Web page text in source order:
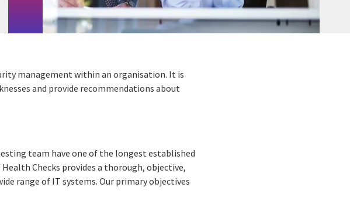
management within an organisation. It is
and provide recommendations about
team have one of the longest established
Checks provides a thorough, objective,
range of IT systems. Our primary objectives